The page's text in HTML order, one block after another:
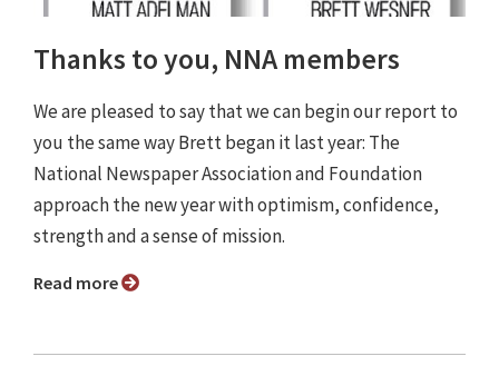
Thanks to you, NNA members
We are pleased to say that we can begin our report to
you the same way Brett began it last year: The
National Newspaper Association and Foundation
approach the new year with optimism, confidence,
strength and a sense of mission.
Read more